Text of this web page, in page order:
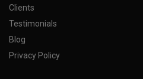
Clients
Testimonials
Blog
Privacy Policy